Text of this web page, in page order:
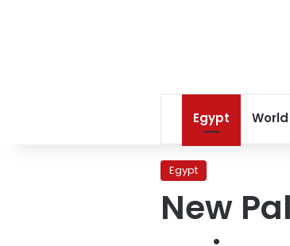
Egypt World
Egypt
New